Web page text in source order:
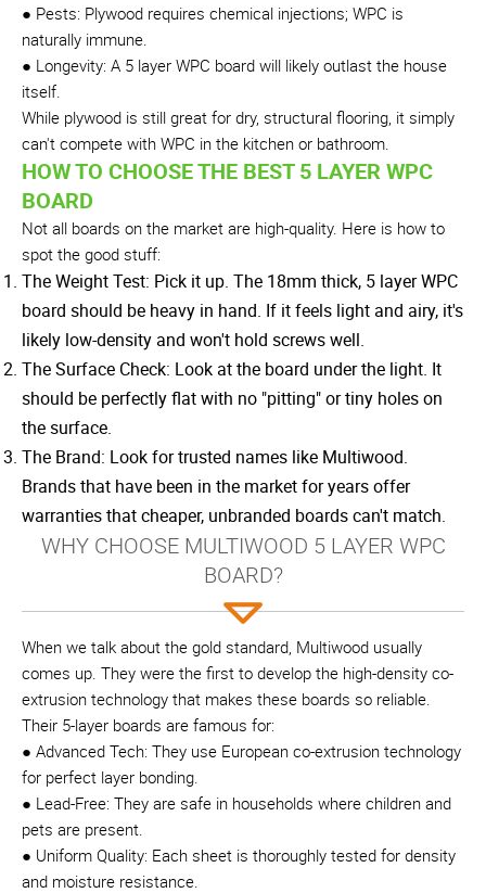
● Pests: Plywood requires chemical injections; WPC is
naturally immune.
● Longevity: A 5 layer WPC board will likely outlast the house
itself.
While plywood is still great for dry, structural flooring, it simply
can't compete with WPC in the kitchen or bathroom.
HOW TO CHOOSE THE BEST 5 LAYER WPC
BOARD
Not all boards on the market are high-quality. Here is how to
spot the good stuff:
The Weight Test: Pick it up. The 18mm thick, 5 layer WPC
board should be heavy in hand. If it feels light and airy, it's
likely low-density and won't hold screws well.
The Surface Check: Look at the board under the light. It
should be perfectly flat with no "pitting" or tiny holes on
the surface.
The Brand: Look for trusted names like Multiwood.
Brands that have been in the market for years offer
warranties that cheaper, unbranded boards can't match.
WHY CHOOSE MULTIWOOD 5 LAYER WPC
BOARD?
When we talk about the gold standard, Multiwood usually
comes up. They were the first to develop the high-density co-
extrusion technology that makes these boards so reliable.
Their 5-layer boards are famous for:
● Advanced Tech: They use European co-extrusion technology
for perfect layer bonding.
● Lead-Free: They are safe in households where children and
pets are present.
● Uniform Quality: Each sheet is thoroughly tested for density
and moisture resistance.